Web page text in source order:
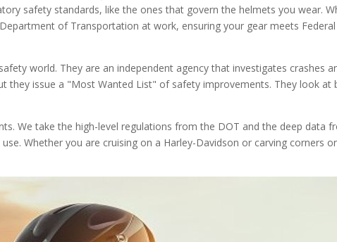
safety standards, like the ones that govern the helmets you wear.
of Transportation at work, ensuring your gear meets
world. They are an independent agency that investigates crashes
they issue a "Most Wanted List" of safety improvements. They look at
We take the high-level regulations from the DOT and the deep data
Whether you are cruising on a Harley-Davidson or carving corners